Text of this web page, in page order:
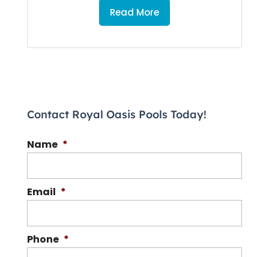
Read More
Contact Royal Oasis Pools Today!
Name *
Email *
Phone *